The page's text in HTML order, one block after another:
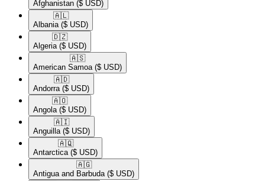
Afghanistan ($ USD)
🇦🇱​
Albania ($ USD)
🇩🇿​
Algeria ($ USD)
🇦🇸​
American Samoa ($ USD)
🇦🇩​
Andorra ($ USD)
🇦🇴​
Angola ($ USD)
🇦🇮​
Anguilla ($ USD)
🇦🇶​
Antarctica ($ USD)
🇦🇬​
Antigua and Barbuda ($ USD)